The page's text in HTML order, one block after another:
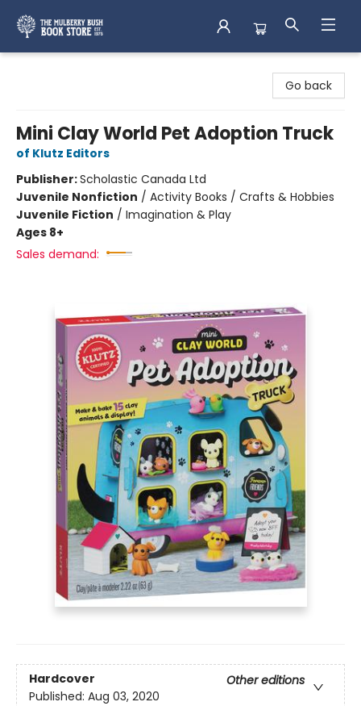
Go back
Mini Clay World Pet Adoption Truck
of Klutz Editors
Publisher:Scholastic Canada Ltd
Juvenile Nonfiction / Activity Books / Crafts & Hobbies
Juvenile Fiction / Imagination & Play
Ages 8+
Sales demand:
Hardcover
Other editions
Published: Aug 03, 2020